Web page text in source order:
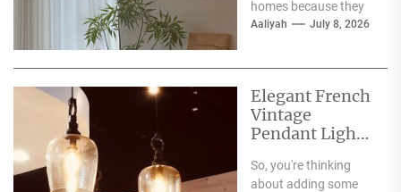
homes because they
offer a blend of
Aaliyah July 8, 2026
Elegant French
Vintage
Pendant Lights
Atmosphere
So, you're thinking
about adding some